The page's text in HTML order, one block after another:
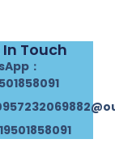
Touch
：